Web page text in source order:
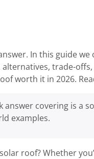
In this guide
trade-
worth it in 2026.
answer covering is a
examples.
roof? Whether